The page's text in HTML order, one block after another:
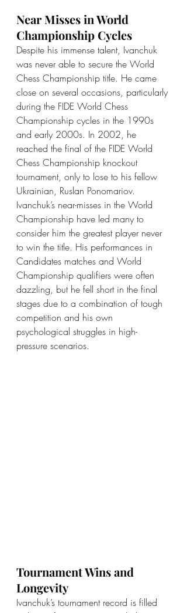
Near Misses in World
Championship Cycles
Despite his immense talent, Ivanchuk
was never able to secure the World
Chess Championship title. He came
close on several occasions, particularly
during the FIDE World Chess
Championship cycles in the 1990s
and early 2000s. In 2002, he
reached the final of the FIDE World
Chess Championship knockout
tournament, only to lose to his fellow
Ukrainian, Ruslan Ponomariov.
Ivanchuk’s near-misses in the World
Championship have led many to
consider him the greatest player never
to win the title. His performances in
Candidates matches and World
Championship qualifiers were often
dazzling, but he fell short in the final
stages due to a combination of tough
competition and his own
psychological struggles in high-
pressure scenarios.
Tournament Wins and
Longevity
Ivanchuk’s tournament record is filled